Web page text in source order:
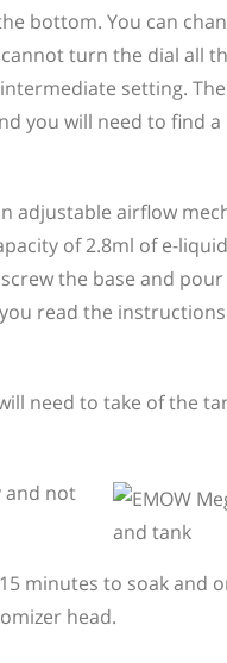
bottom. You can
turn the dial all
setting.
you will need to find a
adjustable airflow
of 2.8ml of e-
the base and
read the
need to take of the
and not
minutes to soak and
head.